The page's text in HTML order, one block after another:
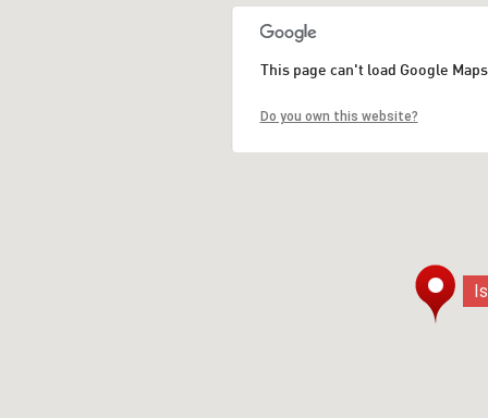
This page can't load Google
Do you own this website?